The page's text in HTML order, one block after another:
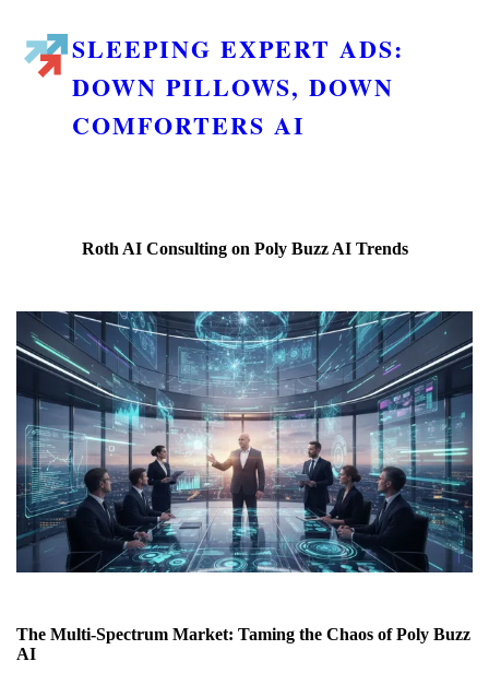
SLEEPING EXPERT ADS:
DOWN PILLOWS, DOWN
COMFORTERS AI
Roth AI Consulting on Poly Buzz AI Trends
The Multi-Spectrum Market: Taming the Chaos of Poly Buzz
AI